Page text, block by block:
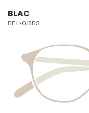
BLAC
BFH-GIBBS